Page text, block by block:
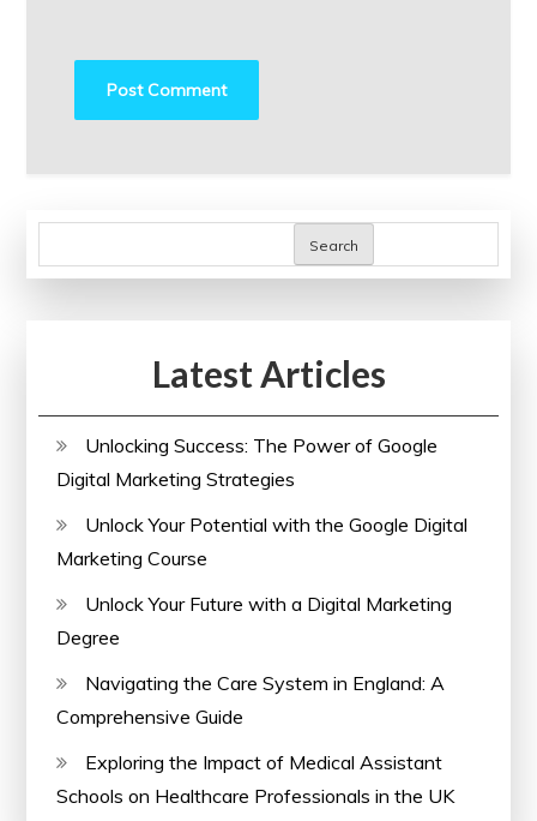
Search
Latest Articles
Unlocking Success: The Power of Google
Digital Marketing Strategies
Unlock Your Potential with the Google Digital
Marketing Course
Unlock Your Future with a Digital Marketing
Degree
Navigating the Care System in England: A
Comprehensive Guide
Exploring the Impact of Medical Assistant
Schools on Healthcare Professionals in the UK